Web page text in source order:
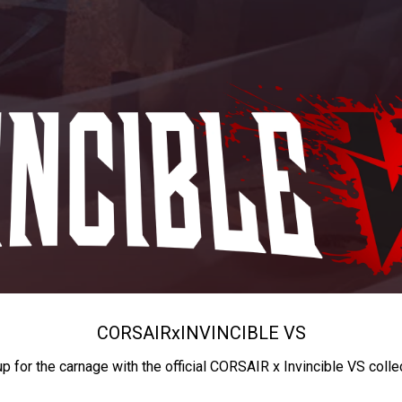
CORSAIRxINVINCIBLE VS
for the carnage with the official CORSAIR x Invincible VS